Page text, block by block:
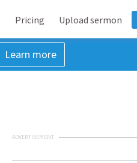
Pricing Upload sermon
Learn more
ADVERTISEMENT